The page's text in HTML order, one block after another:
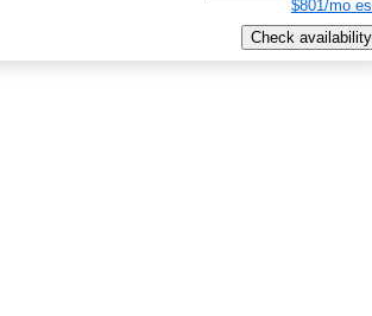
$801/mo
Check availability